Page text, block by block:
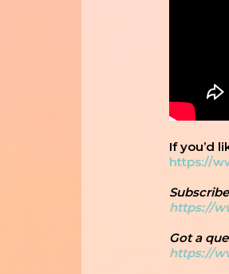
If you’d
https://
https://
Got a
https://